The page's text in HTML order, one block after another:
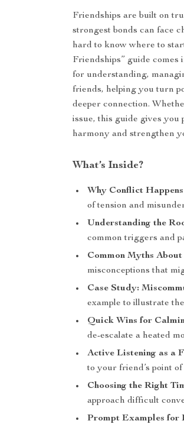
Friendships are built on
strongest bonds can face
hard to know where to
Friendships” guide
for understanding,
friends, helping you turn
deeper connection.
issue, this guide gives you
harmony and strengthen
What’s Inside?
Why Conflict
of tension and
Understanding the
common triggers and
Common Myths
misconceptions that
Case Study:
example to illustrate
Quick Wins for
de-escalate a heated
Active Listening as a
to your friend’s point of
Choosing the Right
approach difficult
Prompt Examples for